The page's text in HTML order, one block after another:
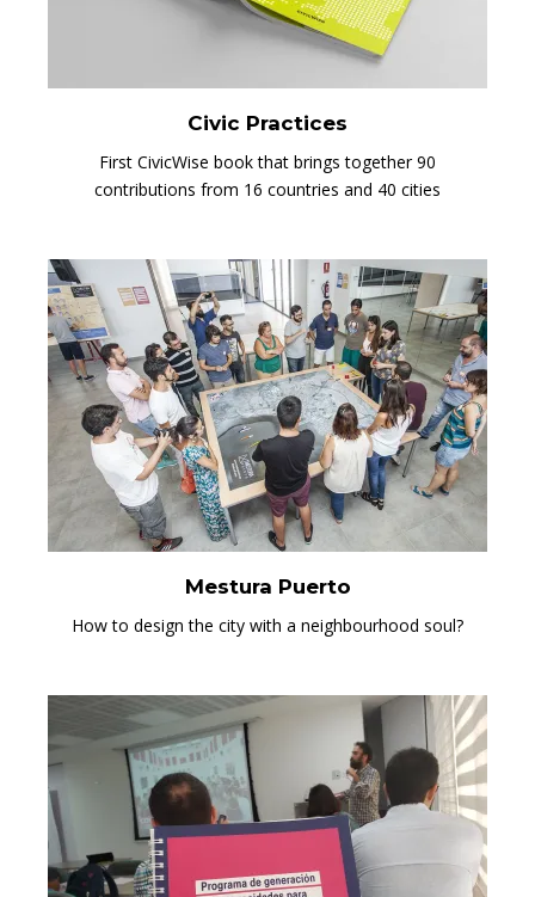
Civic Practices
First CivicWise book that brings together 90
contributions from 16 countries and 40 cities
Mestura Puerto
How to design the city with a neighbourhood soul?